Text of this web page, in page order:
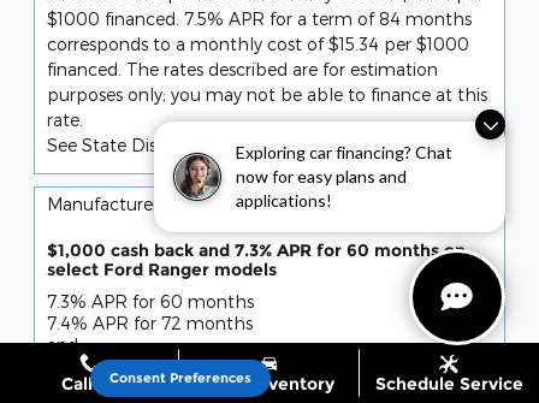
Exploring car financing? Chat
now for easy plans and
applications!
$1000 financed. 7.5% APR for a term of 84 months
corresponds to a monthly cost of $15.34 per $1000
financed. The rates described are for estimation
purposes only; you may not be able to finance at this
rate.
See State Disclaimer *
Manufacturer Offer10
$1,000 cash back and 7.3% APR for 60 months on
select Ford Ranger models
7.3% APR for 60 months
7.4% APR for 72 months
and
$1,000 cash back
Retail Customer Cash (11790)
Call Us Shop Inventory Schedule Service
Consent Preferences